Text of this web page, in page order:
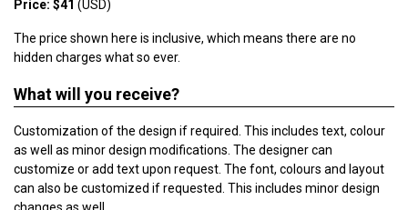
Price: $41 (USD)
The price shown here is inclusive, which means there are no
hidden charges what so ever.
What will you receive?
Customization of the design if required. This includes text, colour
as well as minor design modifications. The designer can
customize or add text upon request. The font, colours and layout
can also be customized if requested. This includes minor design